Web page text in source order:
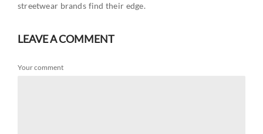
streetwear brands find their edge.
LEAVE A COMMENT
Your comment